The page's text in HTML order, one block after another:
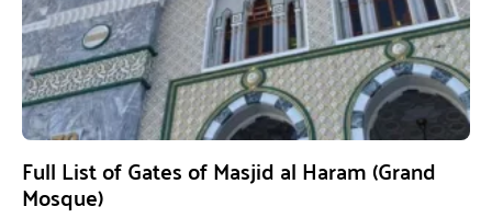
Full List of Gates of Masjid al Haram (Grand
Mosque)